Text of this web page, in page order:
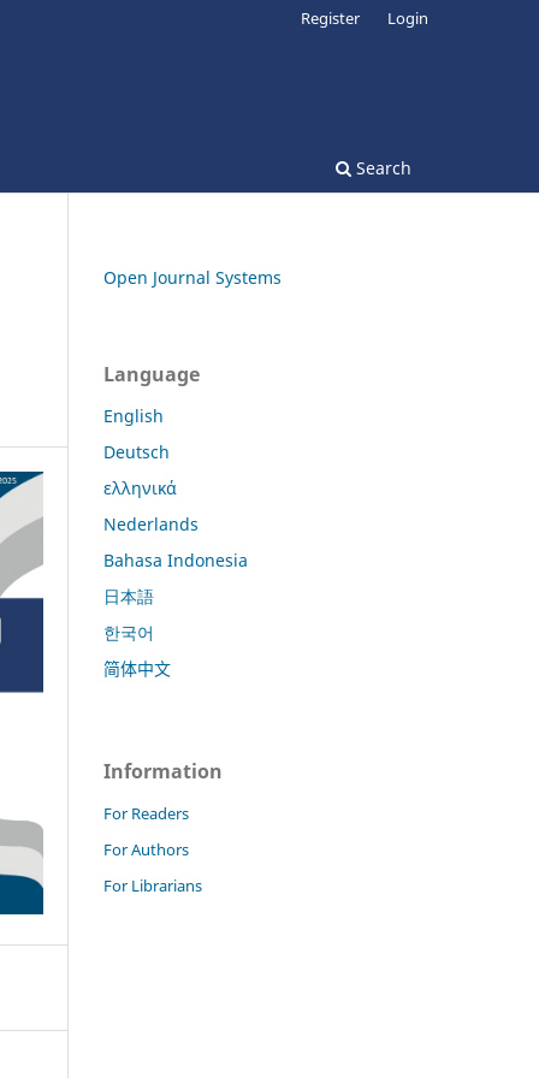
Search
Register Login
Open Journal Systems
Language
English
Deutsch
ελληνικά
Nederlands
Bahasa Indonesia
日本語
한국어
简体中文
Information
For Readers
For Authors
For Librarians